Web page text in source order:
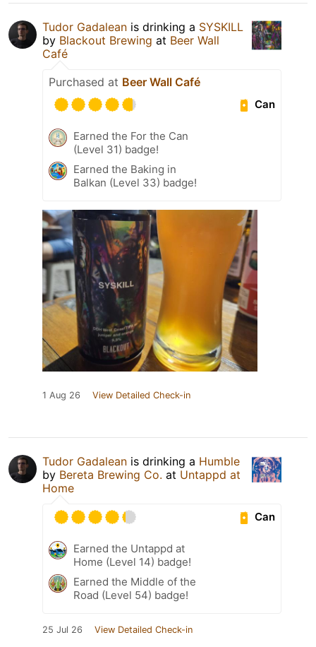
Tudor Gadalean is drinking a SYSKILL
by Blackout Brewing at Beer Wall
Café
Purchased at Beer Wall Café
Can
Earned the For the Can
(Level 31) badge!
Earned the Baking in
Balkan (Level 33) badge!
1 Aug 26 View Detailed Check-in
Tudor Gadalean is drinking a Humble
by Bereta Brewing Co. at Untappd at
Home
Can
Earned the Untappd at
Home (Level 14) badge!
Earned the Middle of the
Road (Level 54) badge!
25 Jul 26 View Detailed Check-in